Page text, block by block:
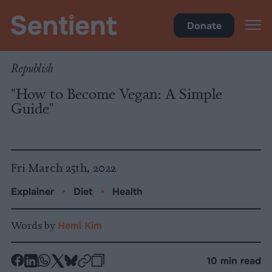
Donate
Republish
"How to Become Vegan: A Simple
Guide"
Fri March 25th, 2022
Explainer • Diet • Health
Words by Hemi Kim
-
-
-
-
-
10 min read